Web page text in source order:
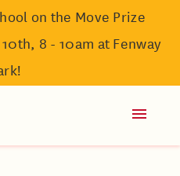
on the Move Prize
8 - 10am at Fenway